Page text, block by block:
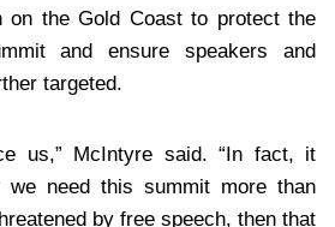
on the Gold Coast to protect the
and ensure speakers and
targeted.
us,” McIntyre said. “In fact, it
we need this summit more than
by free speech, then that